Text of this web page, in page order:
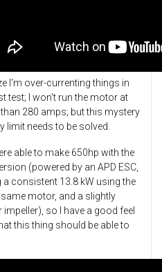
I'm over-currenting things in
test; I won't run the motor at
280 amps; but this mystery
limit needs to be solved.
able to make 650hp with the
(powered by an APD ESC,
a consistent 13.8 kW using the
motor, and a slightly
impeller), so I have a good feel
this thing should be able to